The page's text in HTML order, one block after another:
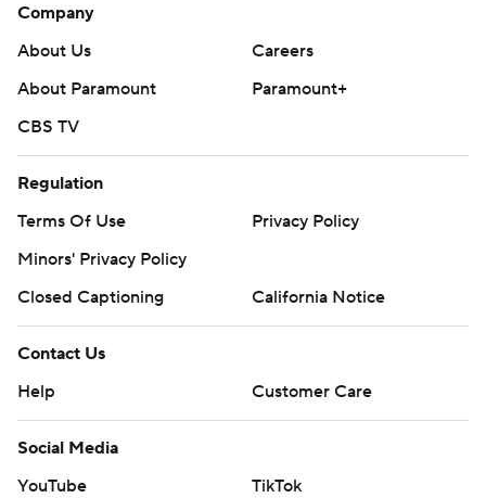
Company
About Us
Careers
About Paramount
Paramount+
CBS TV
Regulation
Terms Of Use
Privacy Policy
Minors' Privacy Policy
Closed Captioning
California Notice
Contact Us
Help
Customer Care
Social Media
YouTube
TikTok